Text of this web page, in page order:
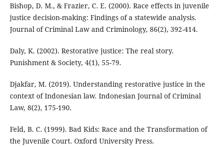
Bishop, D. M., & Frazier, C. E. (2000). Race effects in juvenile
justice decision-making: Findings of a statewide analysis.
Journal of Criminal Law and Criminology, 86(2), 392-414.
Daly, K. (2002). Restorative justice: The real story.
Punishment & Society, 4(1), 55-79.
Djakfar, M. (2019). Understanding restorative justice in the
context of Indonesian law. Indonesian Journal of Criminal
Law, 8(2), 175-190.
Feld, B. C. (1999). Bad Kids: Race and the Transformation of
the Juvenile Court. Oxford University Press.